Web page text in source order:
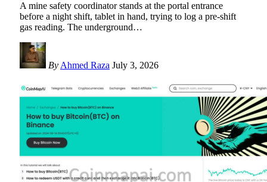
A mine safety coordinator stands at the portal entrance
before a night shift, tablet in hand, trying to log a pre-shift
gas reading. The underground…
By Ahmed Raza July 3, 2026